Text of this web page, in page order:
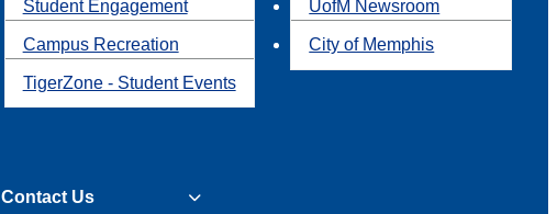
Student Engagement
Campus Recreation
TigerZone - Student Events
UofM Newsroom
City of Memphis
Contact Us